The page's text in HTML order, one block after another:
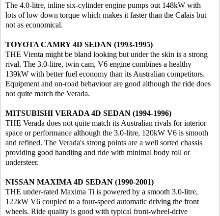
The 4.0-litre, inline six-cylinder engine pumps out 148kW with
lots of low down torque which makes it faster than the Calais but
not as economical.
TOYOTA CAMRY 4D SEDAN (1993-1995)
THE Vienta might be bland looking but under the skin is a strong
rival. The 3.0-litre, twin cam, V6 engine combines a healthy
139kW with better fuel economy than its Australian competitors.
Equipment and on-road behaviour are good although the ride does
not quite match the Verada.
MITSUBISHI VERADA 4D SEDAN (1994-1996)
THE Verada does not quite match its Australian rivals for interior
space or performance although the 3.0-litre, 120kW V6 is smooth
and refined. The Verada's strong points are a well sorted chassis
providing good handling and ride with minimal body roll or
understeer.
NISSAN MAXIMA 4D SEDAN (1990-2001)
THE under-rated Maxima Ti is powered by a smooth 3.0-litre,
122kW V6 coupled to a four-speed automatic driving the front
wheels. Ride quality is good with typical front-wheel-drive